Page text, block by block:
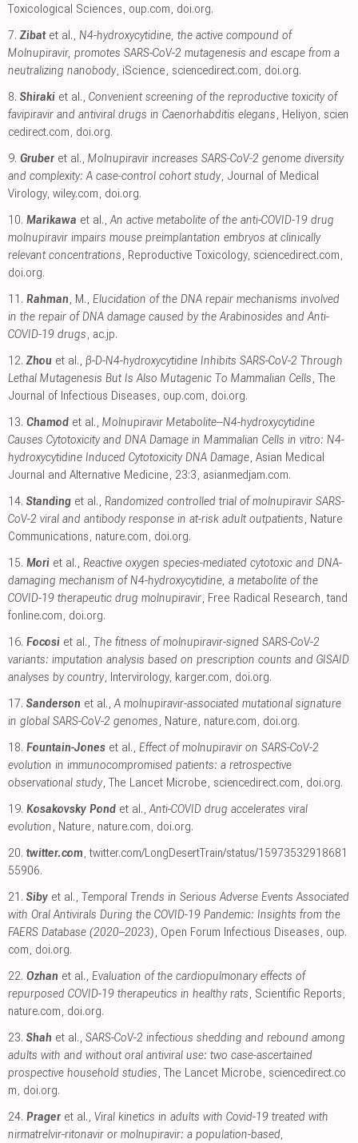
Toxicological Sciences, oup.com, doi.org.
7. Zibatet al., N4-hydroxycytidine, the active compound of
Molnupiravir, promotes SARS-CoV-2 mutagenesis and escape from a
neutralizing nanobody, iScience, sciencedirect.com, doi.org.
8. Shiraki et al., Convenient screening of the reproductive toxicity of
favipiravir and antiviral drugs in Caenorhabditis elegans, Heliyon, scien
cedirect.com, doi.org.
9. Gruber et al., Molnupiravir increases SARS‐CoV‐2 genome diversity
and complexity: A case‐control cohort study, Journal of Medical
Virology, wiley.com, doi.org.
10. Marikawa et al.,An active metabolite of the anti-COVID-19 drug
molnupiravir impairs mouse preimplantation embryos at clinically
relevant concentrations, Reproductive Toxicology, sciencedirect.com,
doi.org.
11. Rahman, M., Elucidation of the DNA repair mechanisms involved
in the repair of DNA damage caused by the Arabinosides and Anti-
COVID-19 drugs, ac.jp.
12. Zhou et al., β-D-N4-hydroxycytidine Inhibits SARS-CoV-2 Through
Lethal Mutagenesis But Is Also Mutagenic To Mammalian Cells, The
Journal of Infectious Diseases, oup.com, doi.org.
13. Chamod et al., Molnupiravir Metabolite--N4-hydroxycytidine
Causes Cytotoxicity and DNA Damage in Mammalian Cells in vitro: N4-
hydroxycytidine Induced Cytotoxicity DNA Damage, Asian Medical
Journal and Alternative Medicine, 23:3, asianmedjam.com.
14. Standing et al., Randomized controlled trial of molnupiravir SARS-
CoV-2 viral and antibody response in at-risk adult outpatients, Nature
Communications, nature.com, doi.org.
15. Mori et al., Reactive oxygen species-mediated cytotoxic and DNA-
damaging mechanism of N4-hydroxycytidine, a metabolite of the
COVID-19 therapeutic drug molnupiravir, Free Radical Research,tand
fonline.com, doi.org.
16. Focosi et al., The fitness of molnupiravir-signed SARS-CoV-2
variants: imputation analysis based on prescription counts and GISAID
analyses by country, Intervirology, karger.com, doi.org.
17. Sanderson et al.,A molnupiravir-associated mutational signature
in global SARS-CoV-2 genomes, Nature, nature.com, doi.org.
18. Fountain-Jones et al., Effect of molnupiravir on SARS-CoV-2
evolution in immunocompromised patients: a retrospective
observational study, The Lancet Microbe, sciencedirect.com, doi.org.
19. Kosakovsky Pond et al.,Anti-COVID drug accelerates viral
evolution, Nature, nature.com, doi.org.
20. twitter.com,twitter.com/LongDesertTrain/status/15973532918681
55906.
21. Siby et al., Temporal Trends in Serious Adverse Events Associated
with Oral Antivirals During the COVID-19 Pandemic: Insights from the
FAERS Database (2020–2023), Open Forum Infectious Diseases, oup.
com, doi.org.
22. Ozhan et al., Evaluation of the cardiopulmonary effects of
repurposed COVID-19 therapeutics in healthy rats, Scientific Reports,
nature.com, doi.org.
23. Shah et al., SARS-CoV-2 infectious shedding and rebound among
adults with and without oral antiviral use: two case-ascertained
prospective household studies, The Lancet Microbe, sciencedirect.co
m, doi.org.
24. Prager et al., Viral kinetics in adults with Covid-19 treated with
nirmatrelvir-ritonavir or molnupiravir: a population-based,